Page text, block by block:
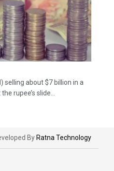
selling about $7 billion in a
rupee’s slide...
By Ratna Technology